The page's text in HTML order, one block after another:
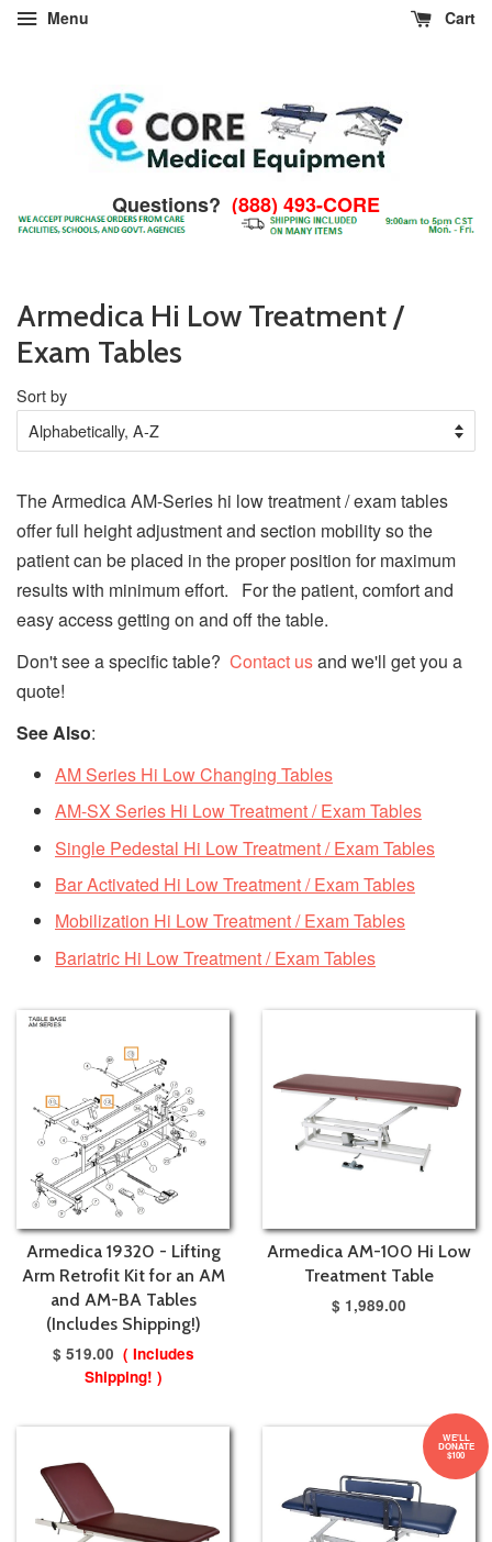
Menu Cart
Questions? (888) 493-CORE
Armedica Hi Low Treatment /
Exam Tables
Sort by
The Armedica AM-Series hi low treatment / exam tables
offer full height adjustment and section mobility so the
patient can be placed in the proper position for maximum
results with minimum effort. For the patient, comfort and
easy access getting on and off the table.
Don't see a specific table? Contact usand we'll get you a
quote!
See Also:
AM Series Hi Low Changing Tables
AM-SX Series Hi Low Treatment / Exam Tables
Single Pedestal Hi LowTreatment / ExamTables
Bar Activated Hi LowTreatment / ExamTables
Mobilization Hi Low Treatment / Exam Tables
Bariatric Hi Low Treatment / Exam Tables
Armedica 19320 - Lifting
Arm Retrofit Kit for an AM
and AM-BA Tables
(Includes Shipping!)
$ 519.00 ( Includes
Shipping! )
Armedica AM-100 Hi Low
Treatment Table
$ 1,989.00
WE'LL
DONATE
$100